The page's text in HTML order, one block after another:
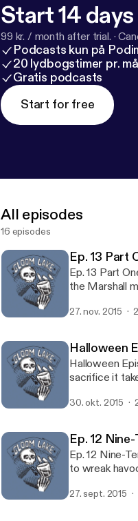
Start 14
99 kr. / month after trial. ·
Podcasts kun på
20 lydbogstimer pr.
Gratis podcasts
Start for free
All episodes
16 episodes
Ep. 13 Part
Ep. 13 Part
the Marshall
27. nov. 2015
Halloween
Halloween
sacrifice it
30. okt. 2015
Ep. 12
Ep. 12 Nine-
to wreak
27. sept. 2015